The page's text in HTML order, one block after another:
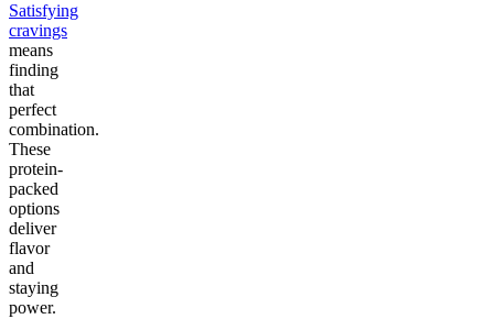
Satisfying
cravings
means
finding
that
perfect
combination.
These
protein-
packed
options
deliver
flavor
and
staying
power.